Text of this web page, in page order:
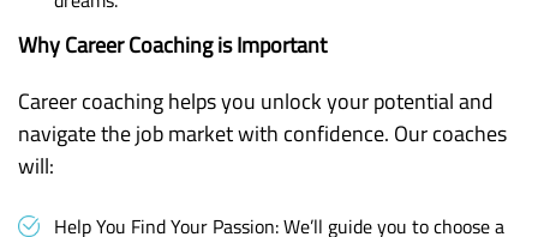
Why Career Coaching is Important
Career coaching helps you unlock your potential and
navigate the job market with confidence. Our coaches
will:
Help You Find Your Passion: We’ll guide you to choose a